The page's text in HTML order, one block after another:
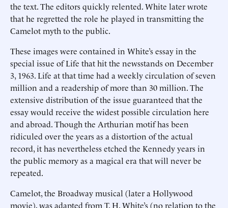
the text. The editors quickly relented. White later wrote
that he regretted the role he played in transmitting the
Camelot myth to the public.
These images were contained in White’s essay in the
special issue of Life that hit the newsstands on December
3, 1963. Life at that time had a weekly circulation of seven
million and a readership of more than 30 million. The
extensive distribution of the issue guaranteed that the
essay would receive the widest possible circulation here
and abroad. Though the Arthurian motif has been
ridiculed over the years as a distortion of the actual
record, it has nevertheless etched the Kennedy years in
the public memory as a magical era that will never be
repeated.
Camelot, the Broadway musical (later a Hollywood
movie), was adapted from T. H. White’s (no relation to the